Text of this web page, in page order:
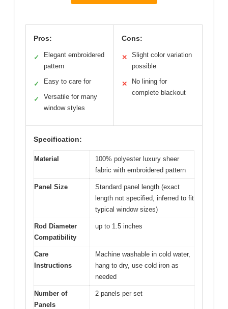
Pros:
✓
Elegant embroidered
pattern
✓ Easy to care for
✓
Versatile for many
window styles
Cons:
✕
Slight color variation
possible
✕
No lining for
complete blackout
Specification:
Material
100% polyester luxury sheer
fabric with embroidered pattern
Panel Size
Standard panel length (exact
length not specified, inferred to fit
typical window sizes)
Rod Diameter
Compatibility
up to 1.5 inches
Care
Instructions
Machine washable in cold water,
hang to dry, use cold iron as
needed
Number of
Panels
2 panels per set